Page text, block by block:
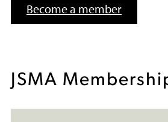
Become a member
JSMA